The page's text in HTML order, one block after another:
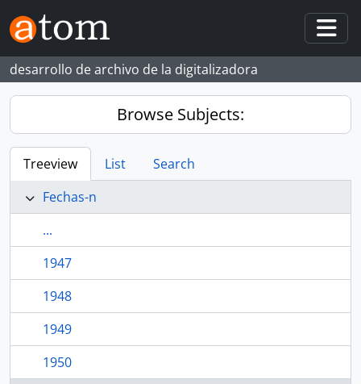
Skip to main content
desarrollo de archivo de la digitalizadora
Browse Subjects:
Treeview List
Search
Fechas-n
...
1947
1948
1949
1950